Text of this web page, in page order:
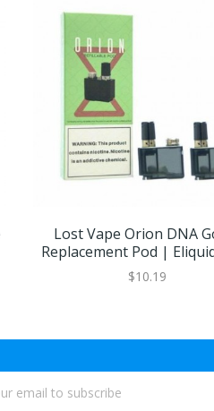
Lost Vape Orion DNA
Replacement Pod |
$10.19